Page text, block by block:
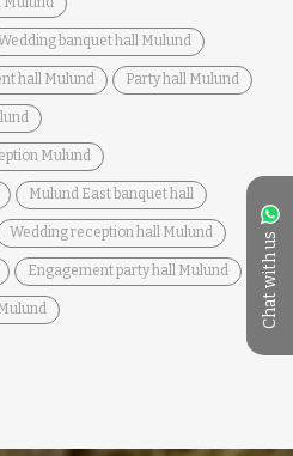
Chat with us
banquet hall Mulund
hall Mulund Party hall Mulund
Mulund
Mulund East banquet hall
Wedding reception hall Mulund
Engagement party hall Mulund